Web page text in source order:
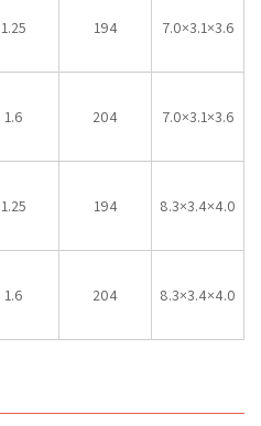
1.25 194 7.0×3.1×3.6
1.6 204 7.0×3.1×3.6
1.25 194 8.3×3.4×4.0
1.6 204 8.3×3.4×4.0